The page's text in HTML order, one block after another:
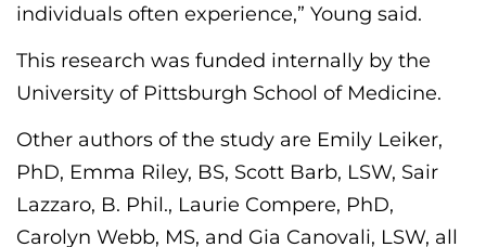
individuals often experience,” Young said.
This research was funded internally by the
University of Pittsburgh School of Medicine.
Other authors of the study are Emily Leiker,
PhD, Emma Riley, BS, Scott Barb, LSW, Sair
Lazzaro, B. Phil., Laurie Compere, PhD,
Carolyn Webb, MS, and Gia Canovali, LSW, all